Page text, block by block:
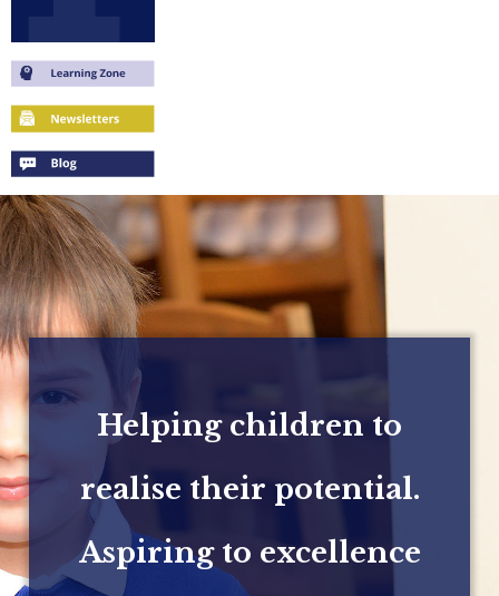
Helping children to
realise their potential.
Aspiring to excellence